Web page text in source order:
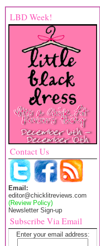
LBD Week!
Contact Us
Email:
editor@chicklitreviews.com
(Review Policy)
Newsletter Sign-up
Subscribe Via Email
Enter your email address: